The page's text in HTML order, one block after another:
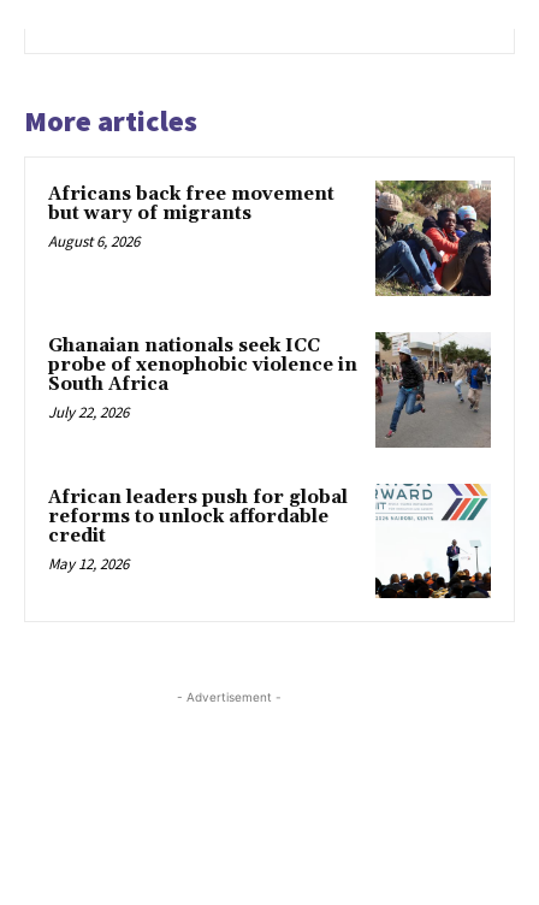
More articles
Africans back free movement
but wary of migrants
August 6, 2026
Ghanaian nationals seek ICC
probe of xenophobic violence in
South Africa
July 22, 2026
African leaders push for global
reforms to unlock affordable
credit
May 12, 2026
- Advertisement -